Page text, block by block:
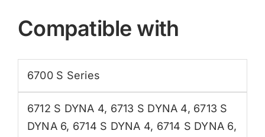
Compatible with
6700 S Series
6712 S DYNA 4, 6713 S DYNA 4, 6713 S
DYNA 6, 6714 S DYNA 4, 6714 S DYNA 6,